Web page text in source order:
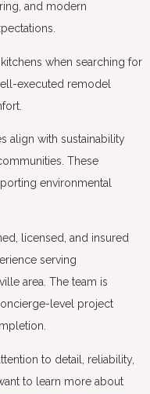
and modern
when searching for
executed remodel
align with sustainability
These
environmental
licensed, and insured
serving
area. The team is
level project
to detail, reliability,
to learn more about